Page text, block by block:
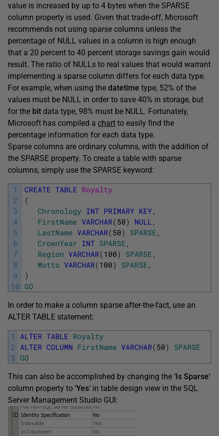
value is increased by up to 4 bytes when the SPARSE
column property is used. Given that trade-off, Microsoft
recommends not using sparse columns unless the
percentage of NULL values in a column is high enough
that a 20 percent to 40 percent storage savings gain would
result. The ratio of NULLs to real values that would warrant
implementing a sparse column differs for each data type.
For example, when using the datetime type, 52% of the
values must be NULL in order to save 40% in storage, but
for the bit data type, 98% must be NULL. Fortunately,
Microsoft has compiled a chart to easily find the
percentage information for each data type.
Sparse columns are ordinary columns, with the addition of
the SPARSE property. To create a table with sparse
columns, simply use the SPARSE keyword:
1
2
3
4
5
6
7
8
9
10
CREATE TABLE Royalty
(
Chronology INT PRIMARY KEY ,
FirstName VARCHAR(50) NULL ,
LastName VARCHAR(50) SPARSE ,
CrownYear INT SPARSE ,
Region VARCHAR(100) SPARSE ,
Motto VARCHAR(100) SPARSE ,
)
GO
In order to make a column sparse after-the-fact, use an
ALTER TABLE statement:
1
2
3
ALTER TABLE Royalty
ALTER COLUMN FirstName VARCHAR(50)
SPARSE
GO
This can also be accomplished by changing the ‘Is Sparse‘
column property to ‘Yes‘ in table design view in the SQL
Server Management Studio GUI: